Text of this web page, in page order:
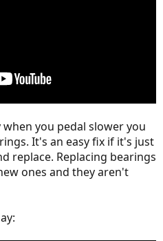
you pedal slower you
It's an easy fix if it's just
replace. Replacing bearings
ones and they aren't